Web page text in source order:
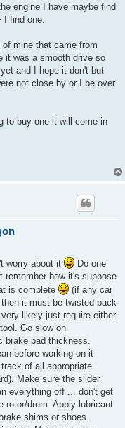
engine I have maybe find
find one.
mine that came from
it was a smooth drive so
and I hope it don't but
not close by or I be over
to buy one it will come in
worry about it
Do one
how it's suppose
is complete
(if any car
it must be twisted back
likely just require either
Go slow on
brake pad thickness.
before working on it
of all appropriate
Make sure the slider
everything off ... don't get
rotor/drum. Apply lubricant
shims or shoes.